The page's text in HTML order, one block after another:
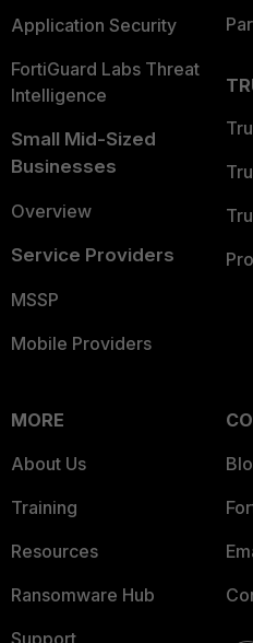
Application Security
FortiGuard Labs Threat
Intelligence
Small Mid-Sized
Businesses
Overview
Service Providers
MSSP
Mobile Providers
MORE
About Us
Training
Resources
Ransomware Hub
Support